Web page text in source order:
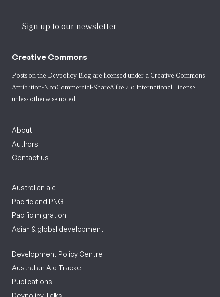
Sign up to our newsletter
Creative Commons
Posts on the Devpolicy Blog are licensed under a Creative Commons
Attribution-NonCommercial-ShareAlike 4.0 International License
unless otherwise noted.
About
Authors
Contact us
Australian aid
Pacific and PNG
Pacific migration
Asian & global development
Development Policy Centre
Australian Aid Tracker
Publications